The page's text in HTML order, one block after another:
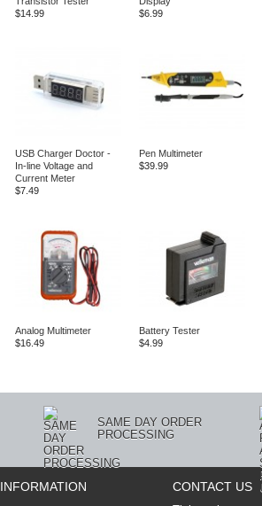
$14.99
$6.99
USB Charger Doctor ‑
In‑line Voltage and
Current Meter
$7.49
Pen Multimeter
$39.99
Analog Multimeter
$16.49
Battery Tester
$4.99
SAME DAY ORDER
PROCESSING
INFORMATION CONTACT US